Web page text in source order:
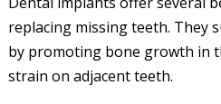
replacing missing teeth. They
by promoting bone growth in
strain on adjacent teeth.